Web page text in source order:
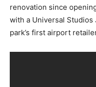
renovation since
with a Universal
park’s first airport